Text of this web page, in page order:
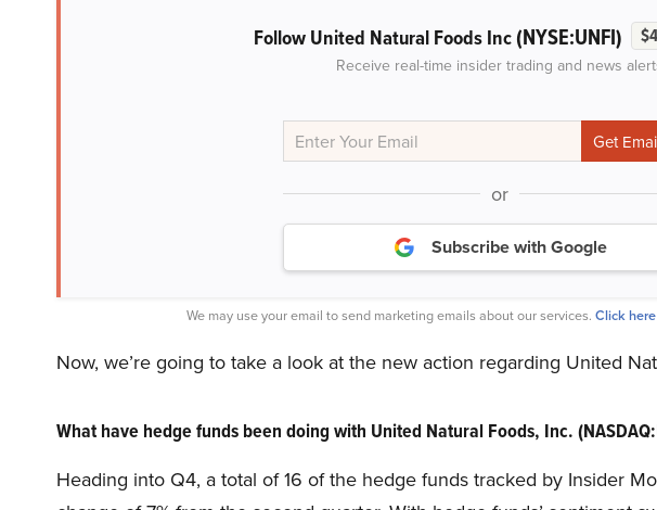
Follow United Natural Foods Inc(NYSE:UNFI)
Receive real-time insider trading and news
or
Subscribe with Google
We may use your email to send marketing emails about our services. Click here
Now, we’re going to take a look at the new action regarding United
What have hedge funds been doing with United Natural Foods, Inc.
Heading into Q4, a total of 16 of the hedge funds tracked by Insider